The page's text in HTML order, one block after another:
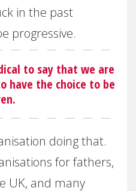
in the past
progressive.
to say that we are
have the choice to be
doing that.
for fathers,
UK, and many